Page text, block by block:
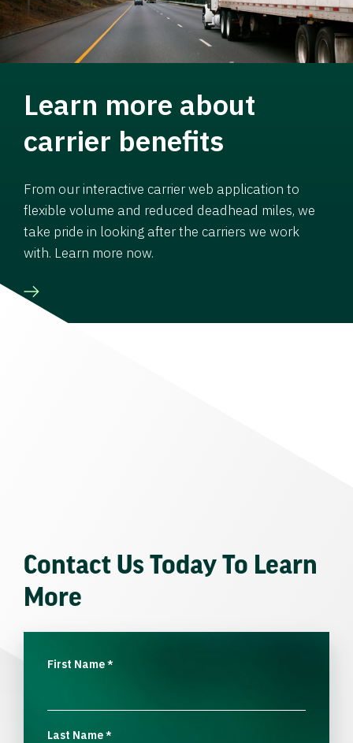
Learn more about
carrier benefits
From our interactive carrier web application to
flexible volume and reduced deadhead miles, we
take pride in looking after the carriers we work
with. Learn more now.
Contact Us Today To Learn
More
First Name*
Last Name*